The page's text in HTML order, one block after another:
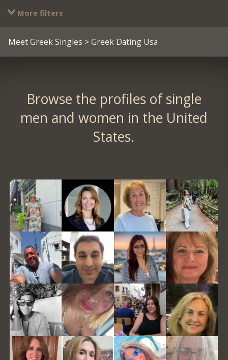
More filters
Meet Greek Singles > Greek Dating Usa
Browse the profiles of single
men and women in the United
States.